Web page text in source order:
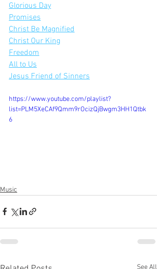
Glorious Day
Promises
Christ Be Magnified
Christ Our King
Freedom
All to Us
Jesus Friend of Sinners
https://www.youtube.com/playlist?
list=PLM5XeCAf9Qmm9rOcizQjBwgm3HH1Qtbk
6
Music
See All